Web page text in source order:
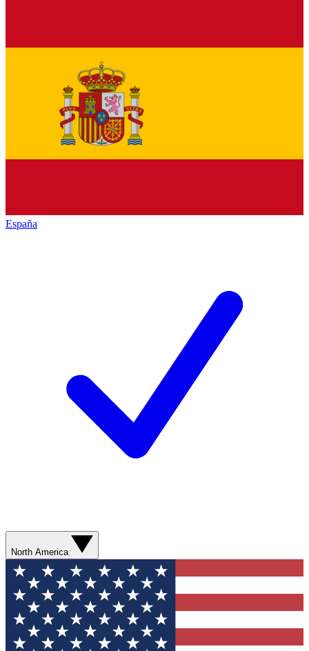
España
North America